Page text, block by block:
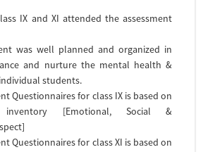
IX and XI attended the assessment
was well planned and organized in
and nurture the mental health &
students.
Questionnaires for class IX is based on
inventory [Emotional, Social &
Questionnaires for class XI is based on